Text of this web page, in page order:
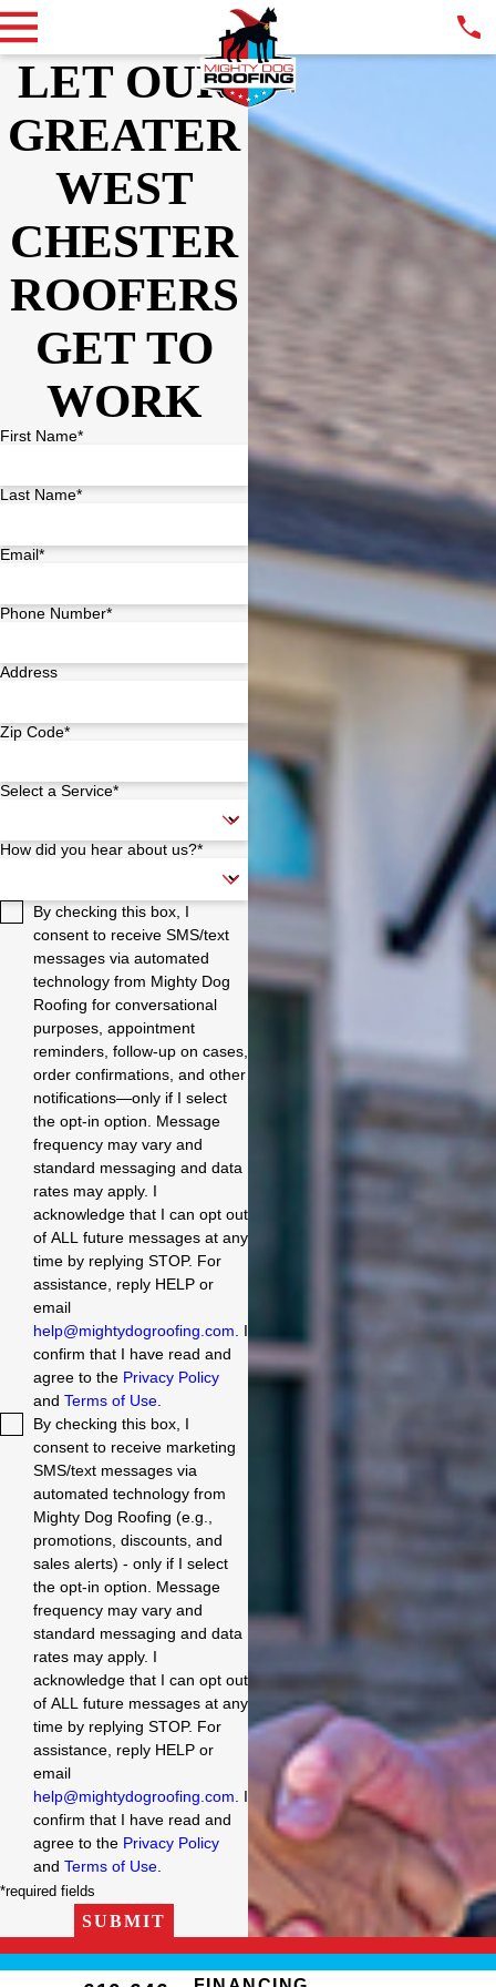
LET OUR
GREATER
WEST
CHESTER
ROOFERS
GET TO
WORK
First Name*
Last Name*
Email*
Phone Number*
Address
Zip Code*
Select a Service*
How did you hear about us?*
By checking this box, I
consent to receive SMS/text
messages via automated
technology from Mighty Dog
Roofing for conversational
purposes, appointment
reminders, follow-up on cases,
order confirmations, and other
notifications—only if I select
the opt-in option. Message
frequency may vary and
standard messaging and data
rates may apply. I
acknowledge that I can opt out
of ALL future messages at any
time by replying STOP. For
assistance, reply HELP or
email
help@mightydogroofing.com . I
confirm that I have read and
agree to the Privacy Policy
and Terms of Use.
By checking this box, I
consent to receive marketing
SMS/text messages via
automated technology from
Mighty Dog Roofing (e.g.,
promotions, discounts, and
sales alerts) - only if I select
the opt-in option. Message
frequency may vary and
standard messaging and data
rates may apply. I
acknowledge that I can opt out
of ALL future messages at any
time by replying STOP. For
assistance, reply HELP or
email
help@mightydogroofing.com . I
confirm that I have read and
agree to the Privacy Policy
and Terms of Use.
*required fields
SUBMIT